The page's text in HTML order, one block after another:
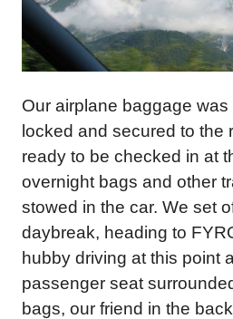
Our airplane baggage
locked and secured to the
ready to be checked in at
overnight bags and other
stowed in the car. We set
daybreak, heading to
hubby driving at this point
passenger seat
bags, our friend in the